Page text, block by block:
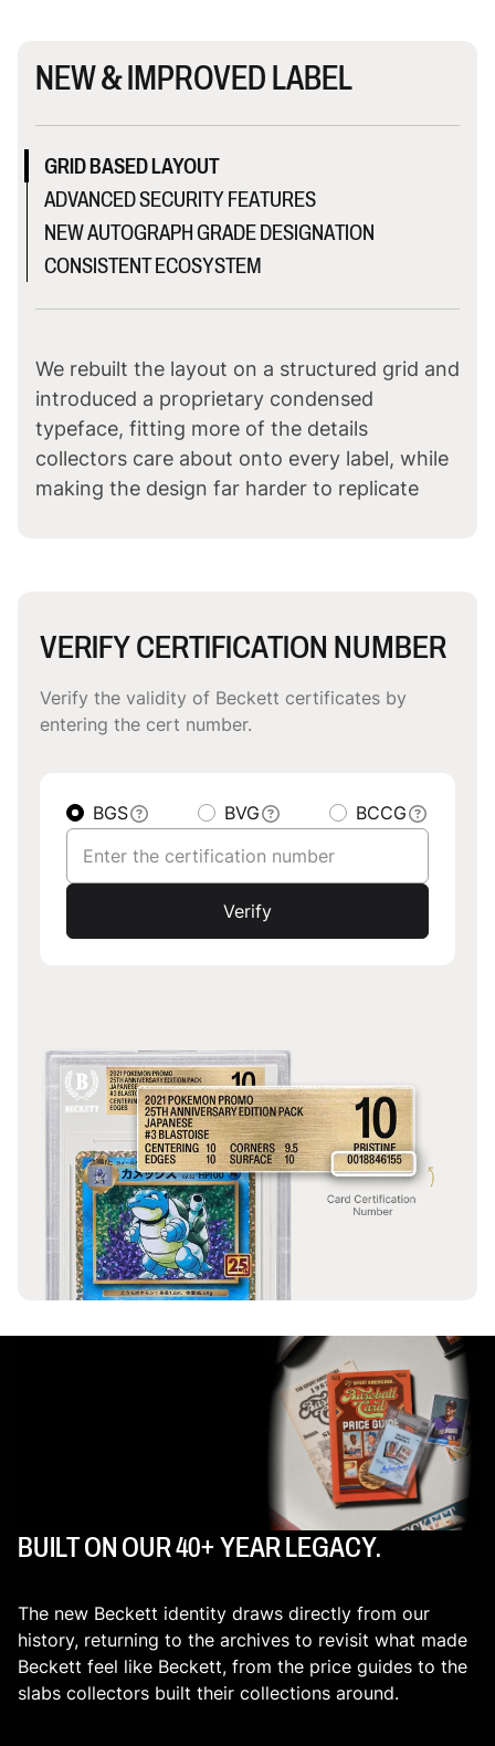
NEW & IMPROVED LABEL
GRID BASED LAYOUT
ADVANCED SECURITY FEATURES
NEW AUTOGRAPH GRADE DESIGNATION
CONSISTENT ECOSYSTEM
We rebuilt the layout on a structured grid and
introduced a proprietary condensed
typeface, fitting more of the details
collectors care about onto every label, while
making the design far harder to replicate
VERIFY CERTIFICATION NUMBER
Verify the validity of Beckett certificates by
entering the cert number.
Verify
BGS BVG BCCG
BUILT ON OUR 40+ YEAR LEGACY.
The new Beckett identity draws directly from our
history, returning to the archives to revisit what made
Beckett feel like Beckett, from the price guides to the
slabs collectors built their collections around.